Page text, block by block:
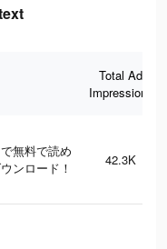
Total Ad
Impressions
無料で読め
ンロード！
42.3K